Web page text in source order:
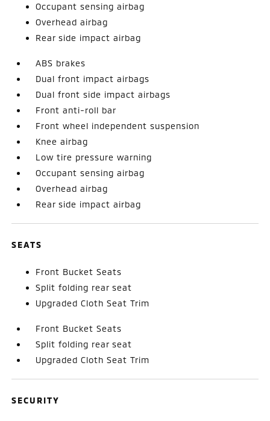
Occupant sensing airbag
Overhead airbag
Rear side impact airbag
ABS brakes
Dual front impact airbags
Dual front side impact airbags
Front anti-roll bar
Front wheel independent suspension
Knee airbag
Low tire pressure warning
Occupant sensing airbag
Overhead airbag
Rear side impact airbag
SEATS
Front Bucket Seats
Split folding rear seat
Upgraded Cloth Seat Trim
Front Bucket Seats
Split folding rear seat
Upgraded Cloth Seat Trim
SECURITY